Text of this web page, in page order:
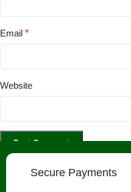
Email *
Website
Secure Payments